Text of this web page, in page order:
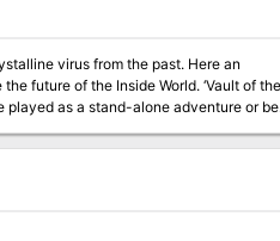
virus from the past. Here an
the Inside World. ‘Vault of the
played as a stand-alone adventure or be